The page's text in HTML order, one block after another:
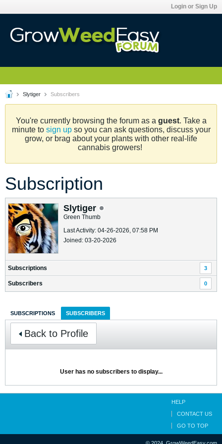
Login or Sign Up
Slytiger Subscribers
You're currently browsing the forum as a guest. Take a
minute to sign upso you can ask questions, discuss your
grow, or brag about your plants with other real-life
cannabis growers!
Subscription
Slytiger
Green Thumb
Last Activity: 04-26-2026, 07:58 PM
Joined: 03-20-2026
Subscriptions 3
Subscribers 0
SUBSCRIPTIONS SUBSCRIBERS
Back to Profile
User has no subscribers to display...
HELP
CONTACT US
GO TO TOP